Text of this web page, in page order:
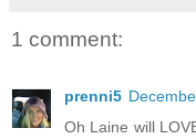
1 comment:
prenni5
Oh Laine will